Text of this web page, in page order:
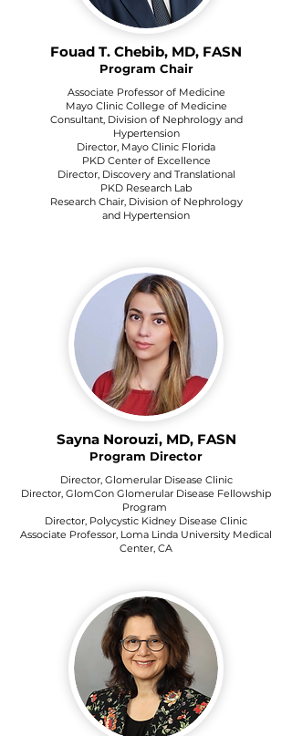
Fouad T. Chebib, MD, FASN
Program Chair
Associate Professor of Medicine
Mayo Clinic College of Medicine
Consultant, Division of Nephrology and
Hypertension
Director, Mayo Clinic Florida
PKD Center of Excellence
Director, Discovery and Translational
PKD Research Lab
Research Chair, Division of Nephrology
and Hypertension
Sayna Norouzi, MD, FASN
Program Director
Director, Glomerular Disease Clinic
Director, GlomCon Glomerular Disease Fellowship
Program
Director, Polycystic Kidney Disease Clinic
Associate Professor, Loma Linda University Medical
Center, CA